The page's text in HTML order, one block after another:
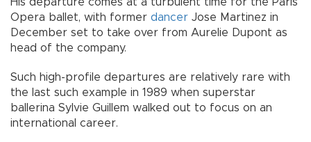
His departure comes at a turbulent time for the Paris
Opera ballet, with former dancer Jose Martinez in
December set to take over from Aurelie Dupont as
head of the company.
Such high-profile departures are relatively rare with
the last such example in 1989 when superstar
ballerina Sylvie Guillem walked out to focus on an
international career.